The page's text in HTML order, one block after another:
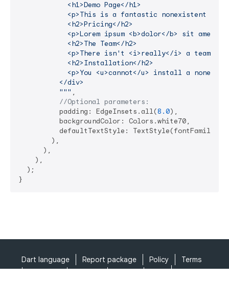
            <h1>Demo Page</h1>
<p>This is a fantastic nonexistent
            <h2>Pricing</h2>
<p>Lorem ipsum <b>dolor</b> sit amet.</
            <h2>The Team</h2>
<p>There isn't <i>really</i> a
            <h2>Installation</h2>
<p>You <u>cannot</u> install a
          </div>
          """
,
//Optional parameters:
          padding: EdgeInsets.all(
8.0),
          backgroundColor: Colors.white70,
          defaultTextStyle: TextStyle(fontFamily:
        ),
      ),
    ),
  );
}
Dart language Report package Policy
Terms